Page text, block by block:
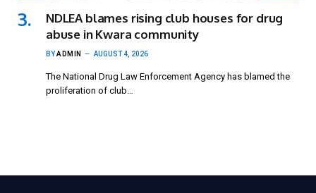
NDLEA blames rising club houses for drug
abuse in Kwara community
BYADMIN AUGUST 4, 2026
The National Drug Law Enforcement Agency has blamed the
proliferation of club…